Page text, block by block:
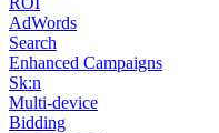
AdWords
Search
Enhanced Campaigns
Sk:n
Multi-device
Bidding